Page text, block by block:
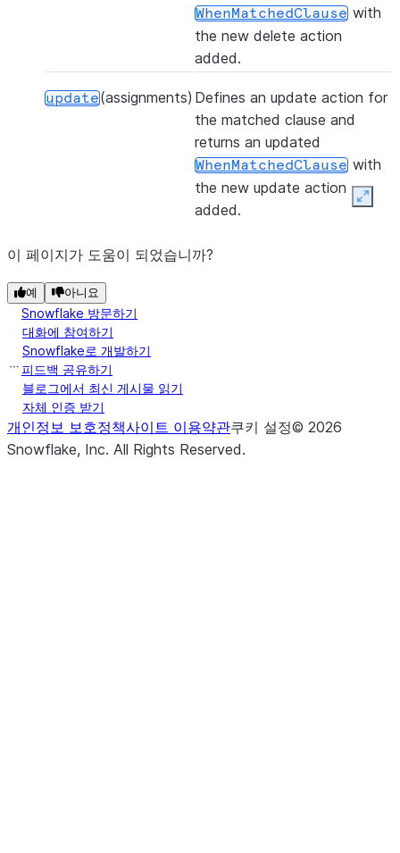
WhenMatchedClause with
the new delete action
added.
update(assignments) Defines an update action for
the matched clause and
returns an updated
WhenMatchedClause with
the new update action
added.
이 페이지가 도움이 되었습니까?
예 아니요
Snowflake 방문하기
대화에 참여하기
Snowflake로 개발하기
피드백 공유하기
블로그에서 최신 게시물 읽기
자체 인증 받기
개인정보 보호정책사이트 이용약관쿠키 설정© 2026
Snowflake, Inc. All Rights Reserved.